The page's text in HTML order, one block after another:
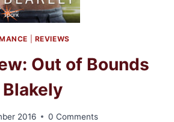
REVIEWS
Out of Bounds
2016 0 Comments